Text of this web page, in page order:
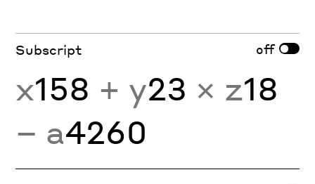
Subscript off
x158 + y23 × z18
− a4260